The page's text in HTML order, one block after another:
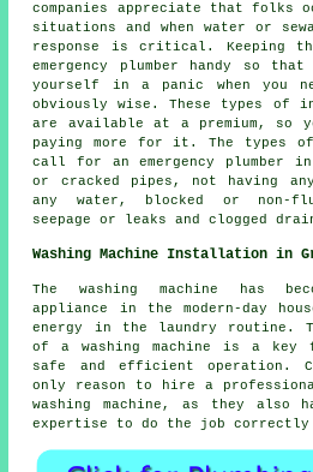
companies appreciate that folks
situations and when water or
response is critical. Keeping
emergency plumber handy so
yourself in a panic when
obviously wise. These types of
are available at a premium, so
paying more for it. The types
call for an emergency plumber
or cracked pipes, not having
any water, blocked or non-
seepage or leaks and clogged
Washing Machine Installation in
The washing machine has
appliance in the modern-day
energy in the laundry routine.
of a washing machine is a
safe and efficient operation.
only reason to hire a
washing machine, as they also
expertise to do the job correctly